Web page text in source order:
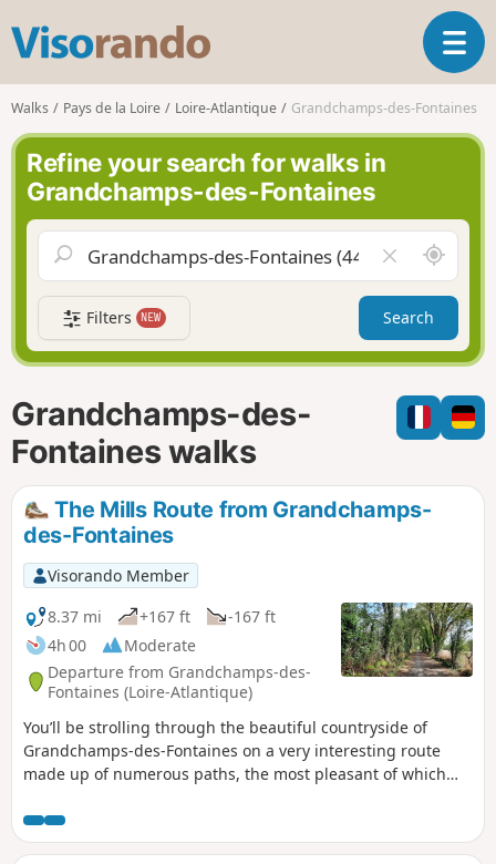
s
o
r
n
d
o
T
o
a
v
g
a
t
i
n
Walks Pays de la Loire Loire-Atlantique Grandchamps-des-Fontaines
Refine your search for walks in
Grandchamps-des-Fontaines
l
e
a
r
f
i
l
A
r
o
n
d
m
e
Filters NEW Search
Grandchamps-des-
Fontaines walks
The Mills Route from Grandchamps-
des-Fontaines
Visorando Member
8.37 mi
+167 ft
-167 ft
4h 00
Moderate
Departure from Grandchamps-des-
Fontaines (Loire-Atlantique)
You’ll be strolling through the beautiful countryside of
Grandchamps-des-Fontaines on a very interesting route
made up of numerous paths, the most pleasant of which